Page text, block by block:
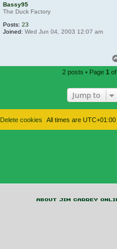
Bassy95
The Duck Factory
Posts: 23
Joined: Wed Jun 04, 2003 12:07 am
2 posts • Page 1 of
Jump to
All times are UTC+01:00
Delete cookies